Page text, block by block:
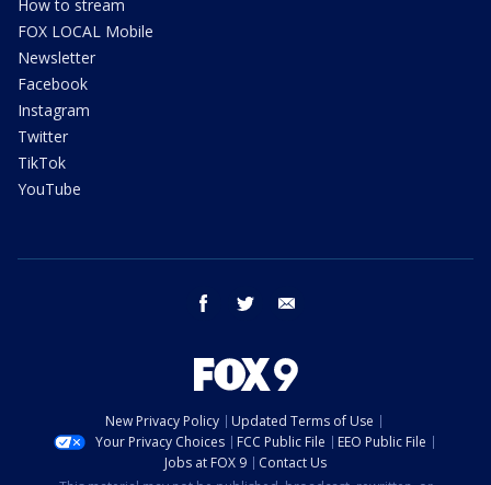
How to stream
FOX LOCAL Mobile
Newsletter
Facebook
Instagram
Twitter
TikTok
YouTube
facebook twitter
New Privacy Policy
Updated Terms of Use
Your Privacy Choices
FCC Public File
EEO Public File
Jobs at FOX 9
Contact Us